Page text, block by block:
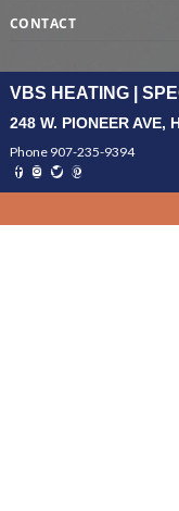
CONTACT
VBS HEATING |
248 W. PIONEER AVE,
Phone 907-235-9394